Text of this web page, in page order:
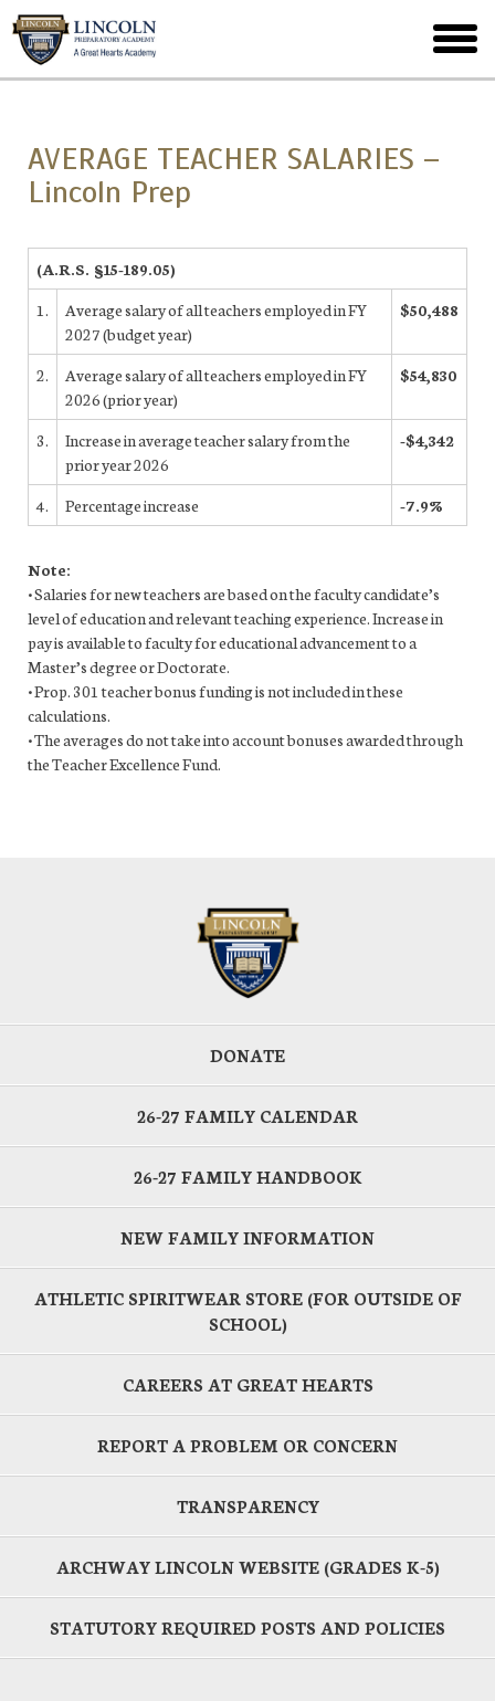
Skip
to
main
menu
AVERAGE TEACHER SALARIES –
Lincoln Prep
(A.R.S. §15-189.05)
1.
Average salary of all teachers employed in FY
2027 (budget year)
$50,488
2.
Average salary of all teachers employed in FY
2026 (prior year)
$54,830
3.
Increase in average teacher salary from the
prior year 2026
-$4,342
4. Percentage increase -7.9%
Note:
• Salaries for new teachers are based on the faculty candidate’s
level of education and relevant teaching experience. Increase in
pay is available to faculty for educational advancement to a
Master’s degree or Doctorate.
• Prop. 301 teacher bonus funding is not included in these
calculations.
• The averages do not take into account bonuses awarded through
the Teacher Excellence Fund.
DONATE
26-27 FAMILY CALENDAR
26-27 FAMILY HANDBOOK
NEW FAMILY INFORMATION
ATHLETIC SPIRITWEAR STORE (FOR OUTSIDE OF
SCHOOL)
CAREERS AT GREAT HEARTS
REPORT A PROBLEM OR CONCERN
TRANSPARENCY
ARCHWAY LINCOLN WEBSITE (GRADES K-5)
STATUTORY REQUIRED POSTS AND POLICIES